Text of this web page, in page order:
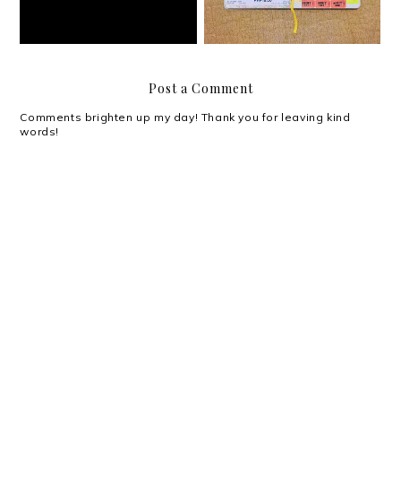
Post a Comment
Comments brighten up my day! Thank you for leaving kind
words!